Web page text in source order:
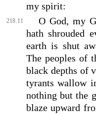
my spirit:
218.11
O God, my
hath shrouded
earth is shut
The peoples of
black depths of
tyrants wallow
nothing but the
blaze upward